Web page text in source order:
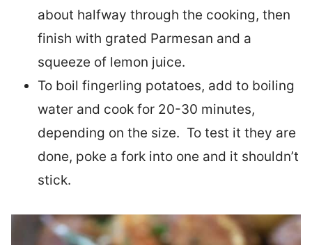
about halfway through the cooking, then
finish with grated Parmesan and a
squeeze of lemon juice.
To boil fingerling potatoes, add to boiling
water and cook for 20-30 minutes,
depending on the size. To test it they are
done, poke a fork into one and it shouldn’t
stick.